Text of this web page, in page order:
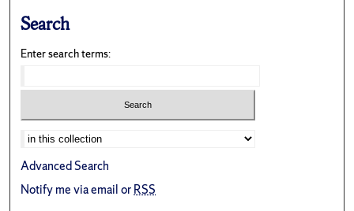
Search
Enter search terms:
Advanced Search
Notify me via email orRSS